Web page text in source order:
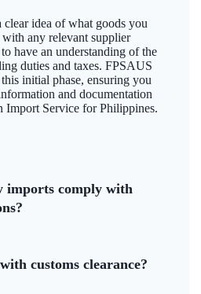
clear idea of what goods you
any relevant supplier
have an understanding of the
duties and taxes. FPSAUS
initial phase, ensuring you
and documentation
Import Service for Philippines.
imports comply with
customs clearance?